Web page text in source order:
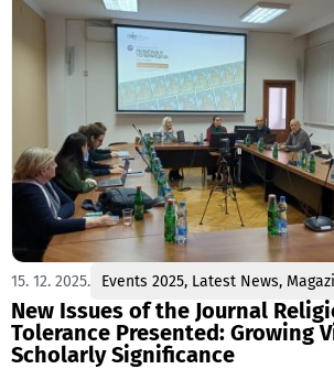
15. 12. 2025. Events 2025, Latest News,
New Issues of the Journal
Tolerance Presented: Growing
Scholarly Significance